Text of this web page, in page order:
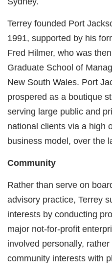
Terrey founded Port
1991, supported by his
Fred Hilmer, who was
Graduate School of
New South Wales. Port
prospered as a boutique
serving large public and
national clients via a high
business model, over the
Community
Rather than serve on
advisory practice, Terrey
interests by conducting
major not-for-profit
involved personally,
community interests with